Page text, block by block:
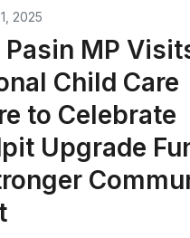
2025
Pasin MP
Child Care
to Celebrate
Upgrade